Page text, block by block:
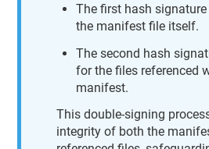
The first hash
the manifest file itself.
The second hash
for the files referenced
manifest.
This double-signing
integrity of both the